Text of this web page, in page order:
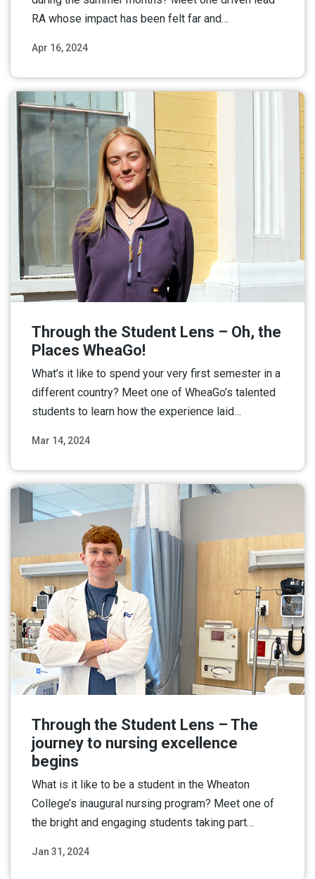
Apr 16, 2024
RA whose impact has been felt far and…
Mar 14, 2024
Through the Student Lens – Oh, the
Places WheaGo!
What’s it like to spend your very first semester in a
different country? Meet one of WheaGo’s talented
students to learn how the experience laid…
Jan 31, 2024
Through the Student Lens – The
journey to nursing excellence
begins
What is it like to be a student in the Wheaton
College’s inaugural nursing program? Meet one of
the bright and engaging students taking part…